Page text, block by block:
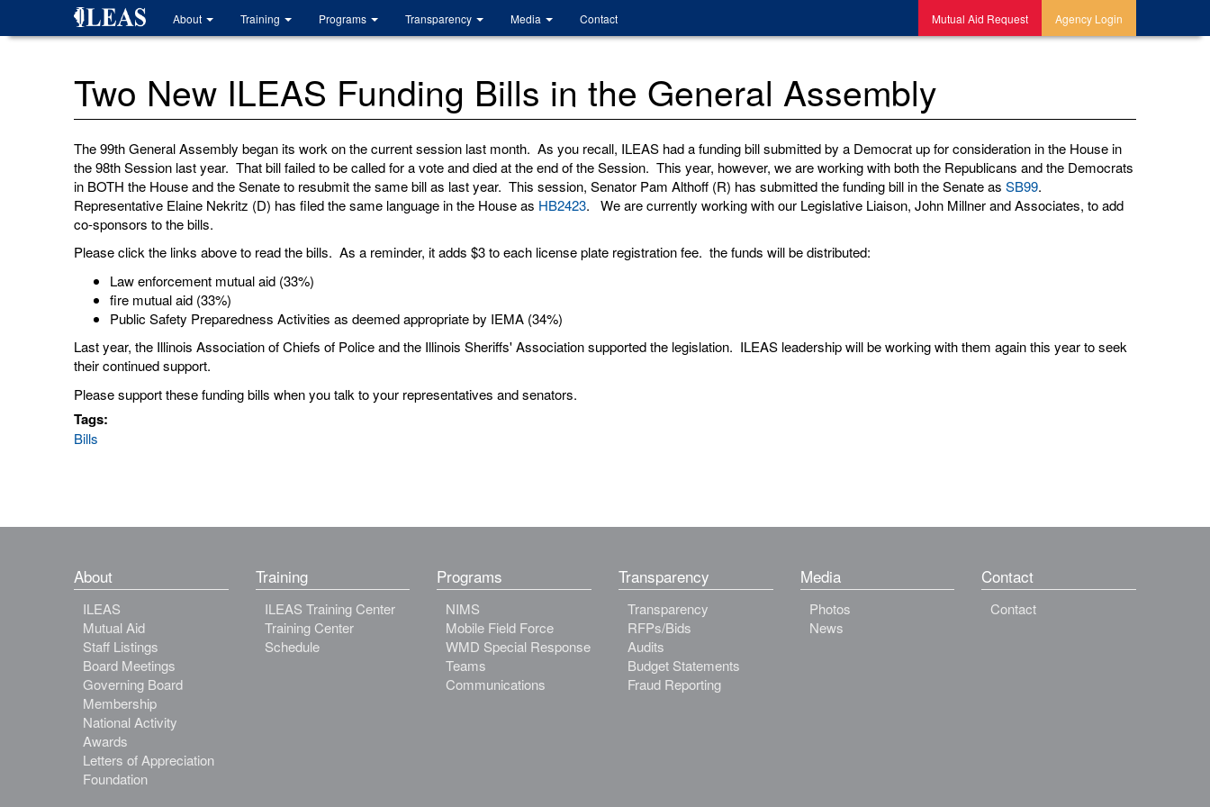
About Training Programs Transparency Media Contact Mutual Aid Request Agency Login
Two New ILEAS Funding Bills in the General Assembly
The 99th General Assembly began its work on the current session last month. As you recall, ILEAS had a funding bill submitted by a Democrat up for consideration in the House in
the 98th Session last year. That bill failed to be called for a vote and died at the end of the Session. This year, however, we are working with both the Republicans and the Democrats
in BOTH the House and the Senate to resubmit the same bill as last year. This session, Senator Pam Althoff (R) has submitted the funding bill in the Senate asSB99.
Representative Elaine Nekritz (D) has filed the same language in the House as HB2423. We are currently working with our Legislative Liaison, John Millner and Associates, to add
co-sponsors to the bills.
Please click the links above to read the bills. As a reminder, it adds $3 to each license plate registration fee. the funds will be distributed:
Law enforcement mutual aid (33%)
fire mutual aid (33%)
Public Safety Preparedness Activities as deemed appropriate by IEMA (34%)
Last year, the Illinois Association of Chiefs of Police and the Illinois Sheriffs' Association supported the legislation. ILEAS leadership will be working with them again this year to seek
their continued support.
Please support these funding bills when you talk to your representatives and senators.
Tags:
Bills
About
ILEAS
Mutual Aid
Staff Listings
Board Meetings
Governing Board
Membership
National Activity
Awards
Letters of Appreciation
Foundation
Training
ILEAS Training Center
Training Center
Schedule
Programs
NIMS
Mobile Field Force
WMD Special Response
Teams
Communications
Transparency
Transparency
RFPs/Bids
Audits
Budget Statements
Fraud Reporting
Media
Photos
News
Contact
Contact